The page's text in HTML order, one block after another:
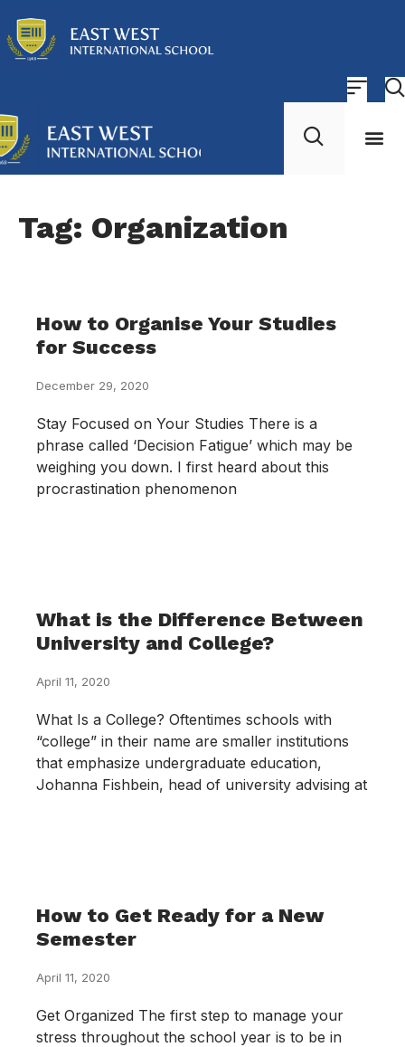
Tag: Organization
How to Organise Your Studies
for Success
December 29, 2020
Stay Focused on Your Studies There is a
phrase called ‘Decision Fatigue’ which may be
weighing you down. I first heard about this
procrastination phenomenon
What is the Difference Between
University and College?
April 11, 2020
What Is a College? Oftentimes schools with
“college” in their name are smaller institutions
that emphasize undergraduate education,
Johanna Fishbein, head of university advising at
How to Get Ready for a New
Semester
April 11, 2020
Get Organized The first step to manage your
stress throughout the school year is to be in